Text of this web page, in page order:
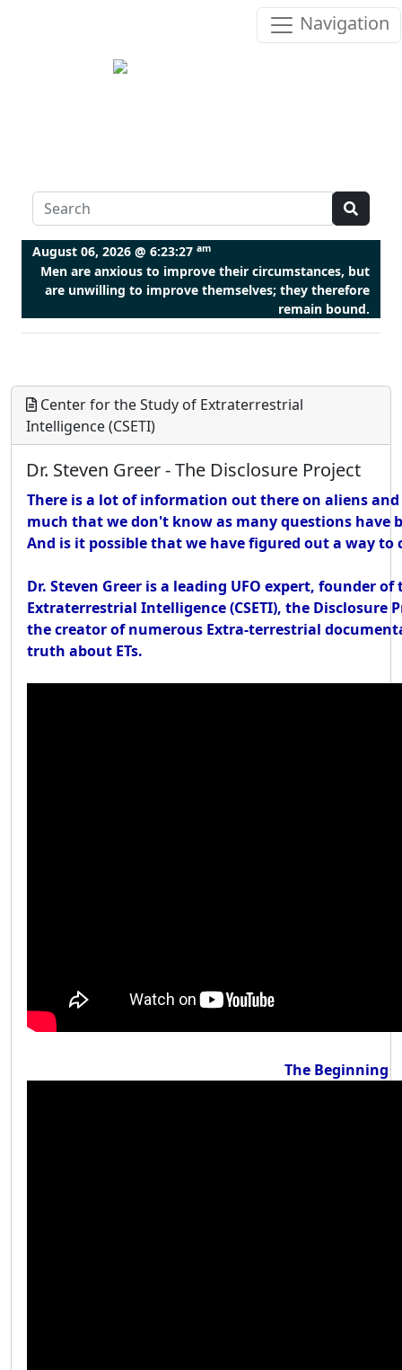
Navigation
August 06, 2026 @ 6:23:27 am
Men are anxious to improve their circumstances, but
are unwilling to improve themselves; they therefore
remain bound.
Center for the Study of Extraterrestrial
Intelligence (CSETI)
Dr. Steven Greer - The Disclosure Project
There is a lot of information out there on aliens and
much that we don't know as many questions have
And is it possible that we have figured out a way to
Dr. Steven Greer is a leading UFO expert, founder
Extraterrestrial Intelligence (CSETI), the Disclosure
the creator of numerous Extra-terrestrial
truth about ETs.
The Beginning